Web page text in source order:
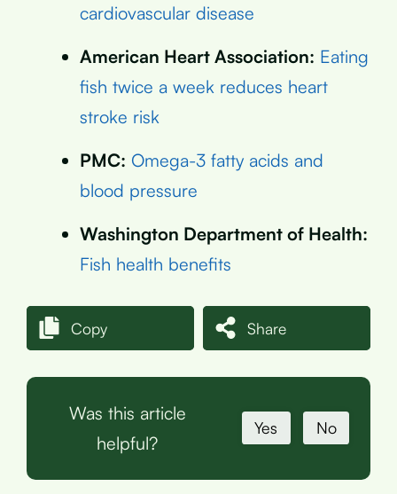
cardiovascular disease
American Heart Association: Eating
fish twice a week reduces heart
stroke risk
PMC: Omega-3 fatty acids and
blood pressure
Washington Department of Health:
Fish health benefits
Copy Share
Was this article
helpful?
Yes No